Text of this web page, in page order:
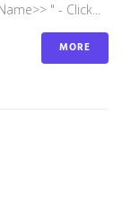
" - Click...
MORE